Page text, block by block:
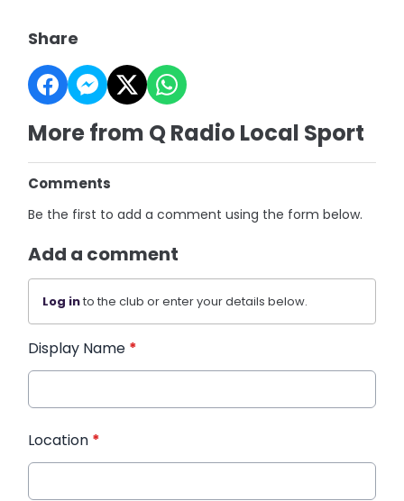
Share
More from Q Radio Local Sport
Comments
Be the first to add a comment using the form below.
Add a comment
Log into the club or enter your details below.
Display Name *
Location *